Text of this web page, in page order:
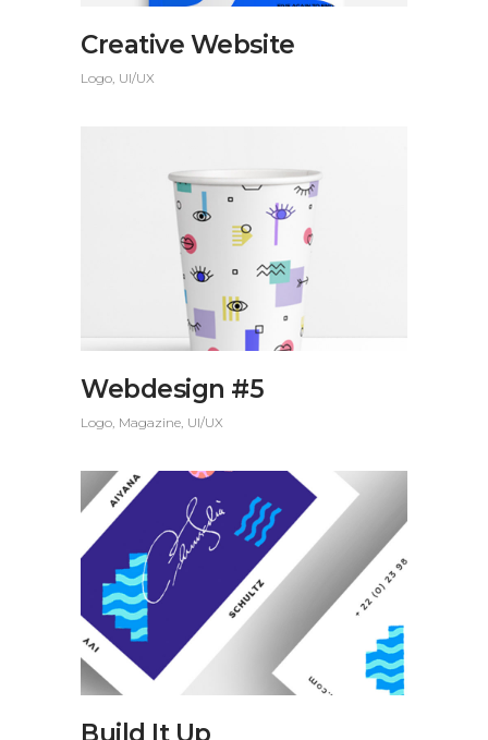
Creative Website
Logo UI/UX
Webdesign #5
Logo Magazine UI/UX
Build It Up